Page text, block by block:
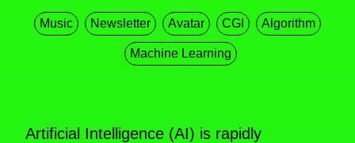
Music Newsletter Avatar CGI Algorithm
Machine Learning
Artificial Intelligence (AI) is rapidly